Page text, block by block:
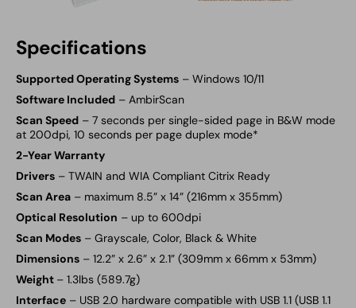
Specifications
Supported Operating Systems – Windows 10/11
Software Included – AmbirScan
Scan Speed – 7 seconds per single-sided page in B&W mode
at 200dpi, 10 seconds per page duplex mode*
2-Year Warranty
Drivers – TWAIN and WIA Compliant Citrix Ready
Scan Area – maximum 8.5” x 14” (216mm x 355mm)
Optical Resolution – up to 600dpi
Scan Modes – Grayscale, Color, Black & White
Dimensions – 12.2” x 2.6” x 2.1” (309mm x 66mm x 53mm)
Weight – 1.3lbs (589.7g)
Interface – USB 2.0 hardware compatible with USB 1.1 (USB 1.1